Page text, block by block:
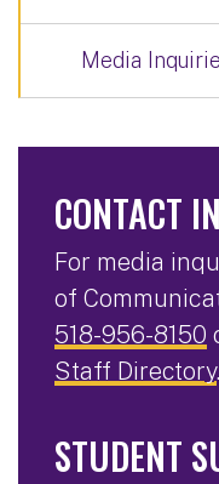
Media
CONTACT
For media
of
518-956-8150
Staff Directory.
STUDENT